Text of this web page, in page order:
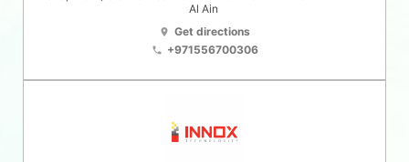
Al Ain
location_on Get directions
phone +971556700306